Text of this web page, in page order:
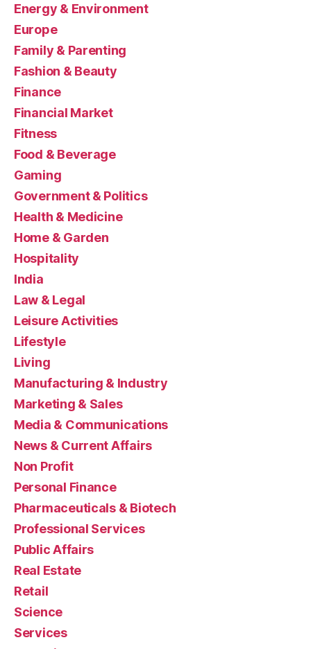
Energy & Environment
Europe
Family & Parenting
Fashion & Beauty
Finance
Financial Market
Fitness
Food & Beverage
Gaming
Government & Politics
Health & Medicine
Home & Garden
Hospitality
India
Law & Legal
Leisure Activities
Lifestyle
Living
Manufacturing & Industry
Marketing & Sales
Media & Communications
News & Current Affairs
Non Profit
Personal Finance
Pharmaceuticals & Biotech
Professional Services
Public Affairs
Real Estate
Retail
Science
Services